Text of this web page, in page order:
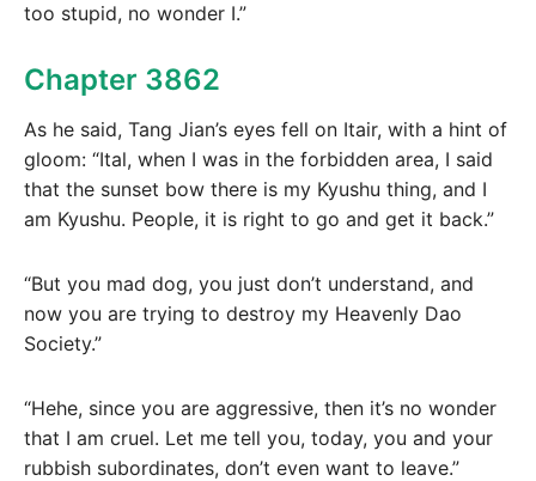
too stupid, no wonder I.”
Chapter 3862
As he said, Tang Jian’s eyes fell on Itair, with a hint of
gloom: “Ital, when I was in the forbidden area, I said
that the sunset bow there is my Kyushu thing, and I
am Kyushu. People, it is right to go and get it back.”
“But you mad dog, you just don’t understand, and
now you are trying to destroy my Heavenly Dao
Society.”
“Hehe, since you are aggressive, then it’s no wonder
that I am cruel. Let me tell you, today, you and your
rubbish subordinates, don’t even want to leave.”